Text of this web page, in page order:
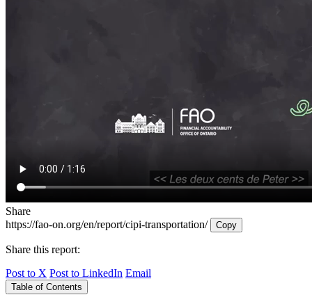
Share
https://fao-on.org/en/report/cipi-transportation/
Copy
Share this report:
Post to X Post to LinkedIn Email
Table of Contents